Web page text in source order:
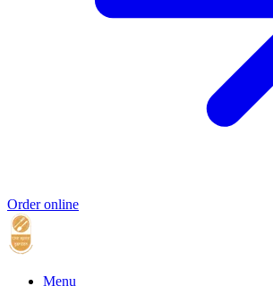
Order online
Menu